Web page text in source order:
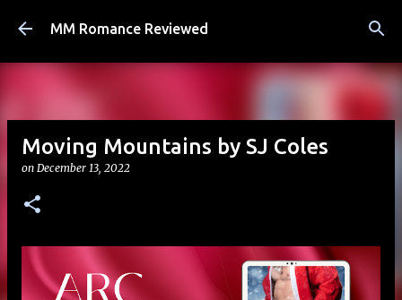
Skip to main content
MM Romance Reviewed
Moving Mountains by SJ Coles
on December 13, 2022